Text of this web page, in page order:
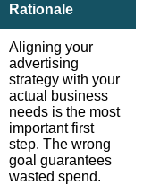
Rationale
Aligning your
advertising
strategy with your
actual business
needs is the most
important first
step. The wrong
goal guarantees
wasted spend.